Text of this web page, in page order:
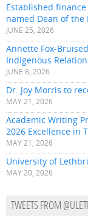
Established
named Dean of the
JUNE 25, 2026
Annette Fox-
Indigenous
JUNE 8, 2026
Dr. Joy Morris to
MAY 21, 2026
Academic Writing
2026 Excellence in
MAY 21, 2026
University of
MAY 20, 2026
TWEETS FROM